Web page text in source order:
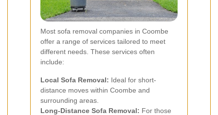
Most sofa removal companies in Coombe
offer a range of services tailored to meet
different needs. These services often
include:
Local Sofa Removal: Ideal for short-
distance moves within Coombe and
surrounding areas.
Long-Distance Sofa Removal: For those